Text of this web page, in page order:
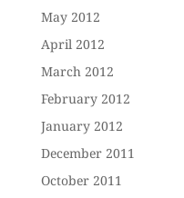
May 2012
April 2012
March 2012
February 2012
January 2012
December 2011
October 2011